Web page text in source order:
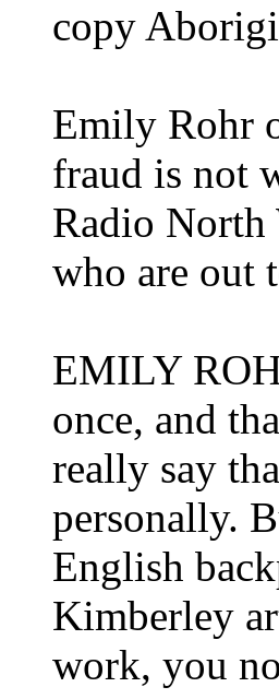
copy
Emily Rohr
fraud is not
Radio North
who are out
EMILY
once, and
really say
personally.
English
Kimberley
work, you